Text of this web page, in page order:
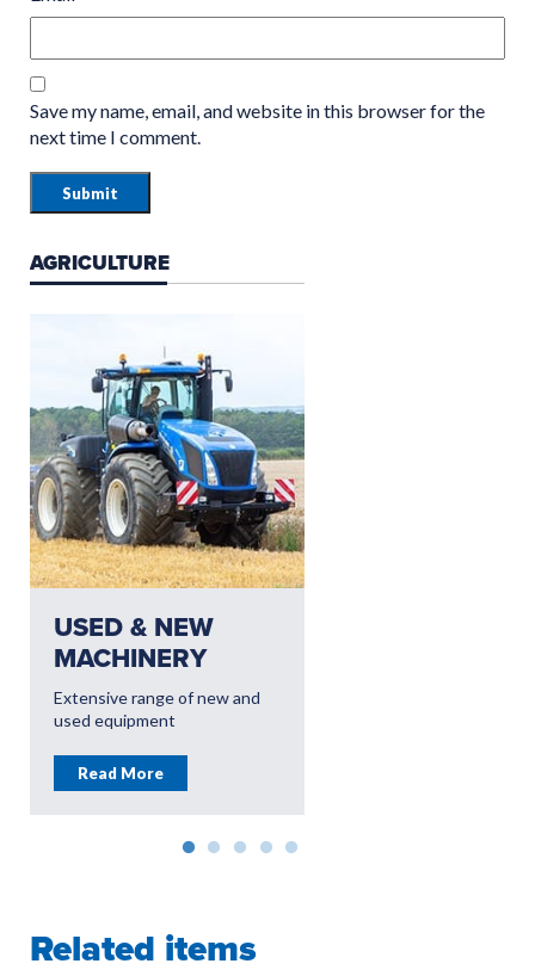
Save my name, email, and website in this browser for the
next time I comment.
AGRICULTURE
USED & NEW
MACHINERY
Extensive range of new and
used equipment
Read More
Related items